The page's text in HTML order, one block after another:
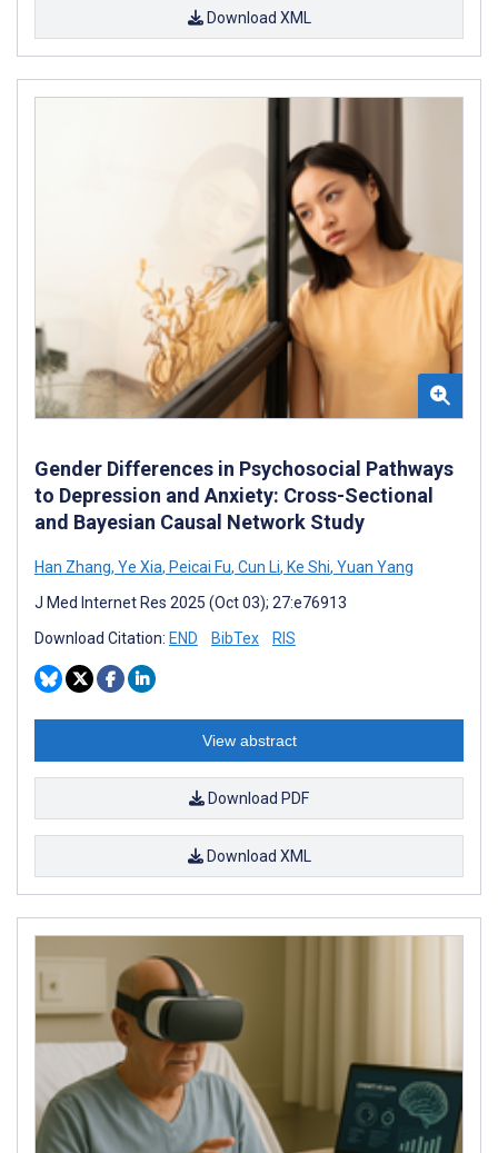
Download XML
Gender Differences in Psychosocial Pathways
to Depression and Anxiety: Cross-Sectional
and Bayesian Causal Network Study
Han Zhang, Ye Xia, Peicai Fu, Cun Li, Ke Shi, Yuan Yang
J Med Internet Res 2025 (Oct 03); 27:e76913
Download Citation: END BibTex RIS
View abstract
Download PDF
Download XML